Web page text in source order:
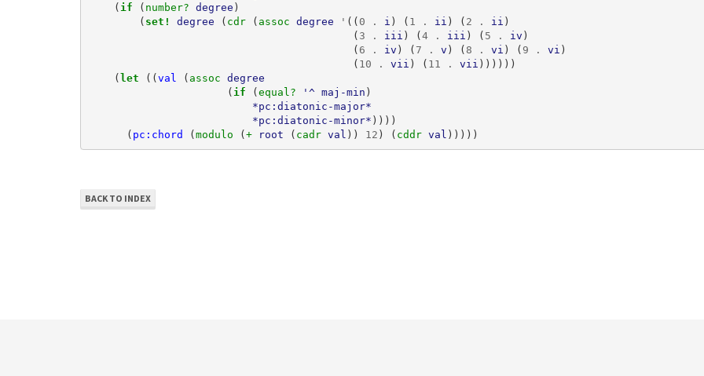
( if ( number? degree )
( set! degree ( cdr ( assoc degree ' (( 0 . i ) ( 1 . ii ) ( 2 . ii )
( 3 . iii ) (4 . iii ) ( 5 . iv )
( 6 . iv ) ( 7 . v ) ( 8 . vi ) ( 9 . vi )
( 10 . vii ) ( 11 . vii ))))))
(let ((val ( assoc degree
( if (equal? '^ maj-min )
*pc:diatonic-major*
*pc:diatonic-minor* ))))
( pc:chord (modulo (+ root ( cadr val )) 12 ) ( cddr val )))))
BACK TO INDEX